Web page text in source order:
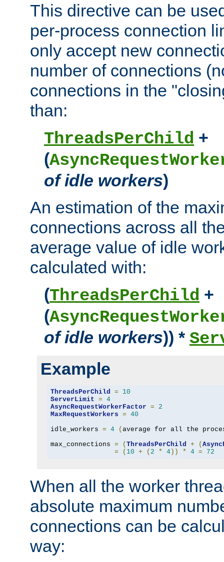
This directive can be
per-process connection
only accept new
number of connections
connections in the
than:
ThreadsPerChild +
(
of idle workers)
An estimation of the
connections across all
average value of idle
calculated with:
(ThreadsPerChild +
(
of idle workers)) *
Example
ThreadsPerChild =
10
ServerLimit = 4
AsyncRequestWorkerFactor =
2
MaxRequestWorkers = 40
idle_workers = 4 ( average for all the
max_connections = ( ThreadsPerChild + (
=
( 10 + ( 2 * 4)) * 4 = 72
When all the worker
absolute maximum
connections can be
way: